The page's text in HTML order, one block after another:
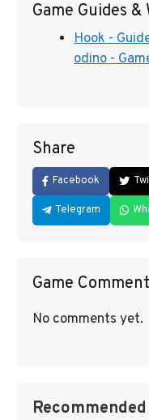
Game Guides
Hook -
odino -
Share
Facebook
Telegram
Game
No comments yet.
Recommended